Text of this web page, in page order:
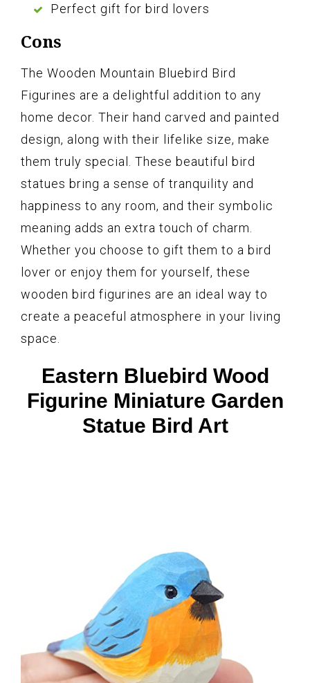
Perfect gift for bird lovers
Cons
The Wooden Mountain Bluebird Bird
Figurines are a delightful addition to any
home decor. Their hand carved and painted
design, along with their lifelike size, make
them truly special. These beautiful bird
statues bring a sense of tranquility and
happiness to any room, and their symbolic
meaning adds an extra touch of charm.
Whether you choose to gift them to a bird
lover or enjoy them for yourself, these
wooden bird figurines are an ideal way to
create a peaceful atmosphere in your living
space.
Eastern Bluebird Wood
Figurine Miniature Garden
Statue Bird Art